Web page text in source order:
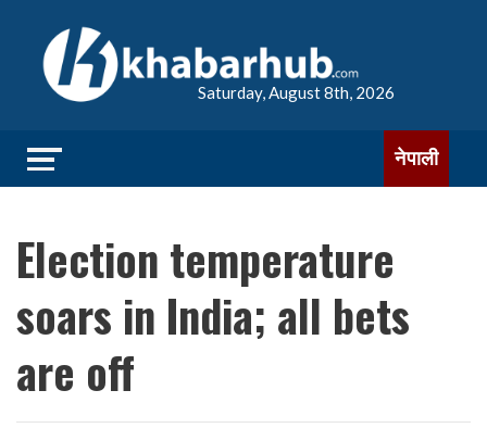
Saturday, August 8th, 2026
नेपाली
Election temperature
soars in India; all bets
are off